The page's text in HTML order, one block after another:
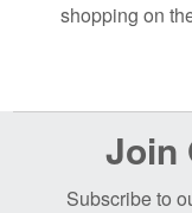
shopping on
Join
Subscribe to